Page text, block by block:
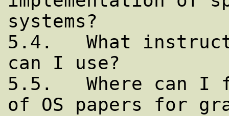
systems?
5.4.   What
can I use?
5.5.   Where can
of OS papers for